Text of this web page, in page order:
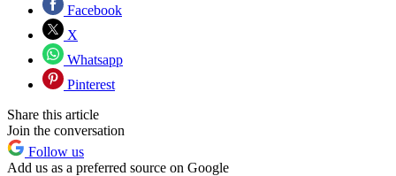
Facebook
X
Whatsapp
Pinterest
Share this article
Join the conversation
Follow us
Add us as a preferred source on Google